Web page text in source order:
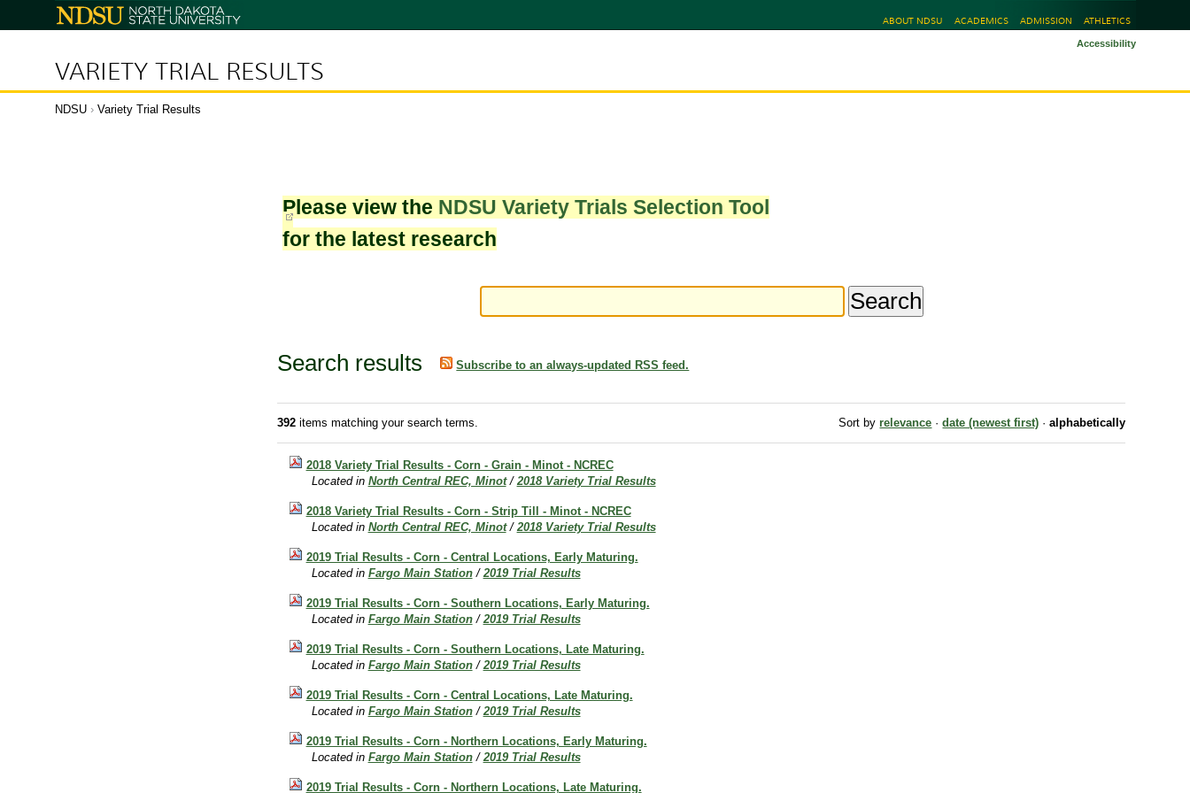
North
Dakota
ABOUT NDSU ACADEMICS ADMISSION ATHLETICS
VARIETY TRIAL RESULTS
Accessibility
NDSU › Variety Trial Results
Please view the NDSU Variety Trials Selection Tool
for the latest research
Search results Subscribe to an always-updated RSS feed.
392items matching your search terms. Sort by relevance · date (newest first) · alphabetically
2018 Variety Trial Results - Corn - Grain - Minot - NCREC
Located in North Central REC, Minot /2018 Variety Trial Results
2018 Variety Trial Results - Corn - Strip Till - Minot - NCREC
Located in North Central REC, Minot /2018 Variety Trial Results
2019 Trial Results - Corn - Central Locations, Early Maturing.
Located in Fargo Main Station /2019 Trial Results
2019 Trial Results - Corn - Southern Locations, Early Maturing.
Located in Fargo Main Station /2019 Trial Results
2019 Trial Results - Corn - Southern Locations, Late Maturing.
Located in Fargo Main Station /2019 Trial Results
2019 Trial Results - Corn - Central Locations, Late Maturing.
Located in Fargo Main Station /2019 Trial Results
2019 Trial Results - Corn - Northern Locations, Early Maturing.
Located in Fargo Main Station /2019 Trial Results
2019 Trial Results - Corn - Northern Locations, Late Maturing.